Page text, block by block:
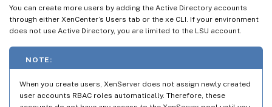
You can create more users by adding the Active Directory accounts
through either XenCenter’s Users tab or the xe CLI. If your environment
does not use Active Directory, you are limited to the LSU account.
NOTE:
When you create users, XenServer does not assign newly created
user accounts RBAC roles automatically. Therefore, these